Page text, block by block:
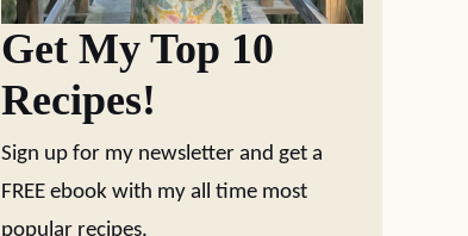
Get My Top 10
Recipes!
Sign up for my newsletter and get a
FREE ebook with my all time most
popular recipes.